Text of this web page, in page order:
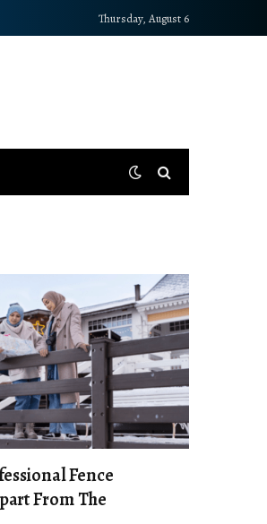
Thursday, August 6
Fence
From The